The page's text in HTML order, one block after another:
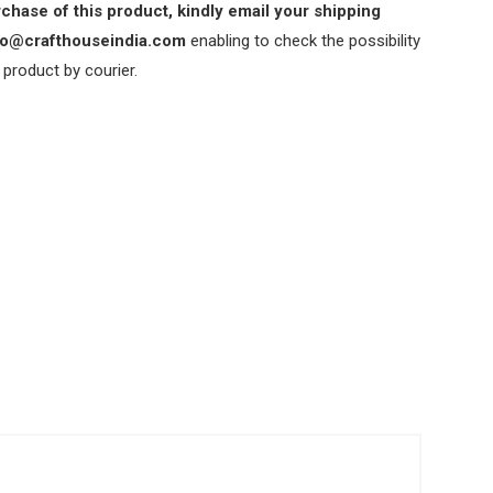
of this product, kindly email your shipping
enabling to check the possibility
by courier.